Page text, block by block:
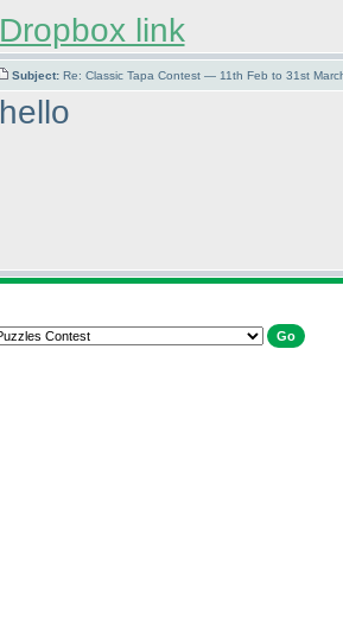
Dropbox link
Subject: Re: Classic Tapa Contest — 11th Feb to 31st
hello